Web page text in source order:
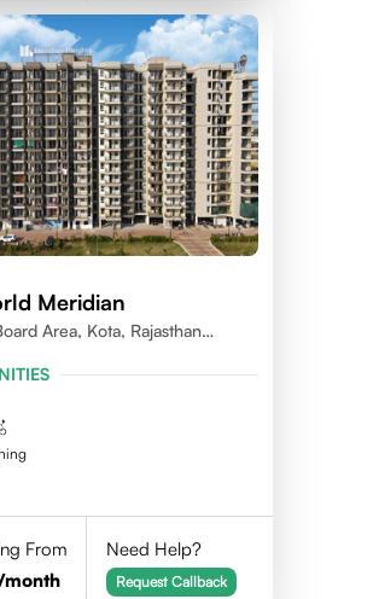
Meridian
Area, Kota, Rajasthan
From
Need Help?
Request Callback